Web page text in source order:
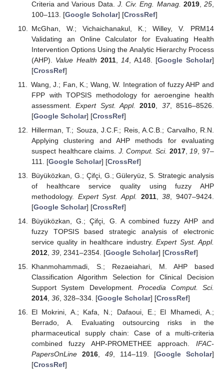
Criteria and Various Data. J. Civ. Eng. Manag. 2019, 25
100–113. [Google Scholar] [CrossRef]
McGhan, W.; Vichaichanakul, K.; Willey, V. PRM14
Validating an Online Calculator for Evaluating Health
Intervention Options Using the Analytic Hierarchy Process
(AHP). Value Health 2011, 14 , A148. [Google Scholar]
[CrossRef]
Wang, J.; Fan, K.; Wang, W. Integration of fuzzy AHP and
FPP with TOPSIS methodology for aeroengine health
assessment.Expert Syst. Appl. 2010 37, 8516–8526.
[Google Scholar] [CrossRef]
Hillerman, T.; Souza, J.C.F.; Reis, A.C.B.; Carvalho, R.N.
Applying clustering and AHP methods for evaluating
suspect healthcare claims. J. Comput. Sci. 2017, 19 , 97–
111. [Google Scholar] [CrossRef]
Büyüközkan, G.; Çifçi, G.; Güleryüz, S. Strategic analysis
of healthcare service quality using fuzzy AHP
methodology. Expert Syst. Appl. 2011,38 , 9407–9424.
[Google Scholar] [CrossRef]
Büyüközkan, G.; Çifçi, G. A combined fuzzy AHP and
fuzzy TOPSIS based strategic analysis of electronic
service quality in healthcare industry.Expert Syst. Appl.
2012, 39, 2341–2354. [Google Scholar] [CrossRef]
Khanmohammadi, S.; Rezaeiahari, M. AHP based
Classification Algorithm Selection for Clinical Decision
Support System Development.Procedia Comput. Sci.
2014, 36, 328–334. [Google Scholar] [CrossRef]
El Mokrini, A.; Kafa, N.; Dafaoui, E.; El Mhamedi, A.;
Berrado, A. Evaluating outsourcing risks in the
pharmaceutical supply chain: Case of a multi-criteria
combined fuzzy AHP-PROMETHEE approach. IFAC-
PapersOnLine
2016, 49, 114–119. [Google Scholar]
[CrossRef]